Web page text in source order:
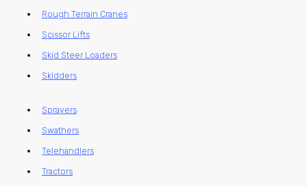
Rough Terrain Cranes
Scissor Lifts
Skid Steer Loaders
Skidders
Sprayers
Swathers
Telehandlers
Tractors